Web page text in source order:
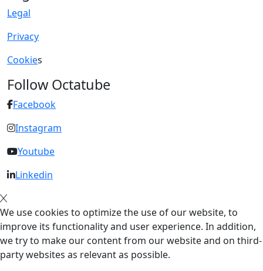
Legal
Privacy
Cookies
Follow Octatube
Facebook
Instagram
Youtube
Linkedin
We use cookies to optimize the use of our website, to
improve its functionality and user experience. In addition,
we try to make our content from our website and on third-
party websites as relevant as possible.